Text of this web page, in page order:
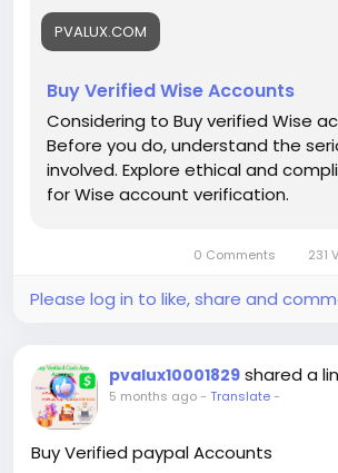
#buyverifiedwiseaccounts
PVALUX.COM
Buy Verified Wise Accounts
Considering to Buy verified Wise
Before you do, understand the
involved. Explore ethical and
for Wise account verification.
0 Comments 231
Please log in to like, share and
pvalux10001829 shared a
5 months ago- Translate-
Buy Verified paypal Accounts